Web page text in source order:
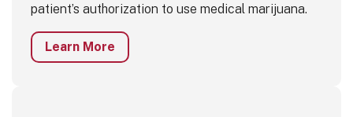
patient’s authorization to use medical marijuana.
Learn More